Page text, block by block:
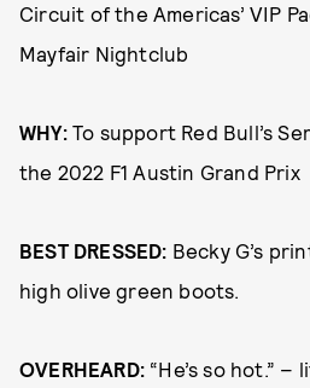
Circuit of the Americas’ VIP
Mayfair Nightclub
WHY:To support Red Bull’s
the 2022 F1 Austin Grand Prix
BEST DRESSED: Becky G’s
high olive green boots.
OVERHEARD: “He’s so hot.”